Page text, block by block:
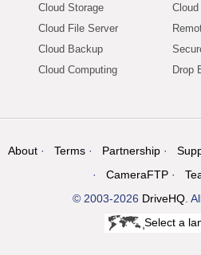
Cloud Storage
Cloud File Server
Cloud Backup
Cloud Computing
Drop
About Terms Partnership
CameraFTP
© 2003-2026 DriveHQ .
Select a